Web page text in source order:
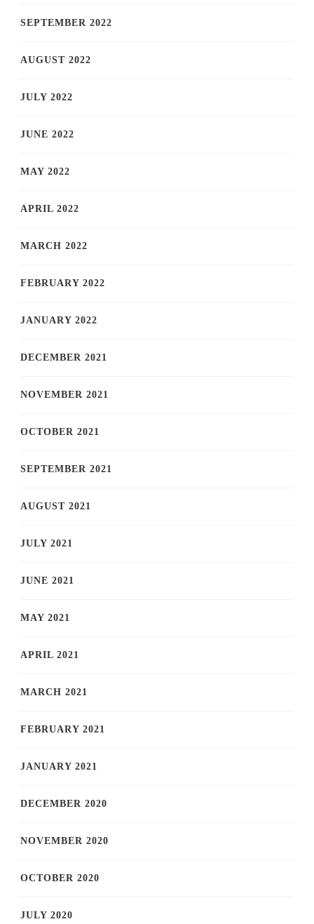
SEPTEMBER 2022
AUGUST 2022
JULY 2022
JUNE 2022
MAY 2022
APRIL 2022
MARCH 2022
FEBRUARY 2022
JANUARY 2022
DECEMBER 2021
NOVEMBER 2021
OCTOBER 2021
SEPTEMBER 2021
AUGUST 2021
JULY 2021
JUNE 2021
MAY 2021
APRIL 2021
MARCH 2021
FEBRUARY 2021
JANUARY 2021
DECEMBER 2020
NOVEMBER 2020
OCTOBER 2020
JULY 2020